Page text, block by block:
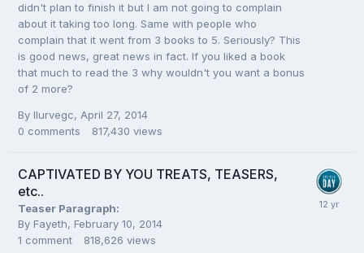
didn't plan to finish it but I am not going to complain
about it taking too long. Same with people who
complain that it went from 3 books to 5. Seriously? This
is good news, great news in fact. If you liked a book
that much to read the 3 why wouldn't you want a bonus
of 2 more?
By Ilurvegc, April 27, 2014
0 comments 817,430 views
CAPTIVATED BY YOU TREATS, TEASERS,
etc..
Teaser Paragraph:
By Fayeth, February 10, 2014
1 comment 818,626 views